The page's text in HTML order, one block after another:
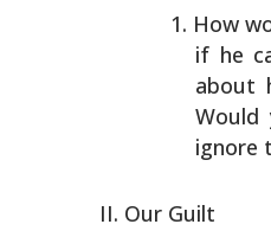
How
if he
about
ignore
Our Guilt